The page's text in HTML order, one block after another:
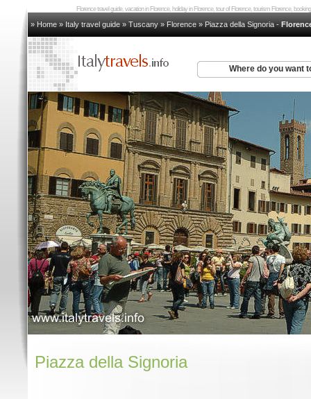
Florence travel guide, vacation in Florence, holiday in Florence, tour of Florence, tourism Florence,
» Home » Italy travel guide » Tuscany » Florence » Piazza della Signoria -
Where do you want
Piazza della Signoria